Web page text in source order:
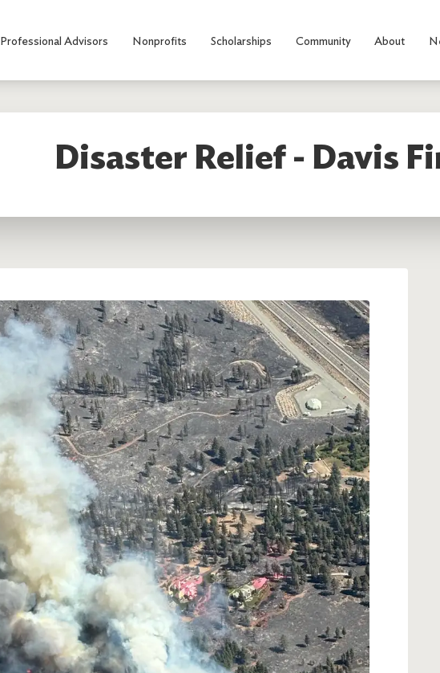
Professional Advisors Nonprofits Scholarships Community About
Disaster Relief - Davis